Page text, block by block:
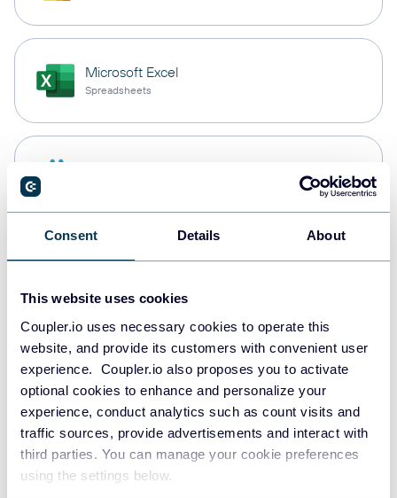
Consent Details About
This website uses cookies
Coupler.io uses necessary cookies to operate this
website, and provide its customers with convenient user
experience. Coupler.io also proposes you to activate
optional cookies to enhance and personalize your
experience, conduct analytics such as count visits and
traffic sources, provide advertisements and interact with
third parties. You can manage your cookie preferences
using the settings below.
Microsoft Excel
Spreadsheets
PostgreSQL
Redshift
JSON
API